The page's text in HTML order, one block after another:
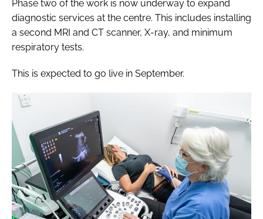
Phase two of the work is now underway to expand
diagnostic services at the centre. This includes installing
a second MRI and CT scanner, X-ray, and minimum
respiratory tests.
This is expected to go live in September.